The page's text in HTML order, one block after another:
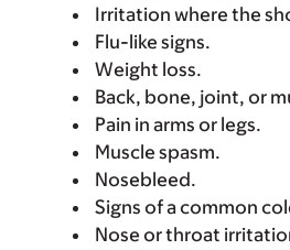
Irritation where the
Flu-like signs.
Weight loss.
Back, bone, joint, or
Pain in arms or legs.
Muscle spasm.
Nosebleed.
Signs of a common
Nose or throat